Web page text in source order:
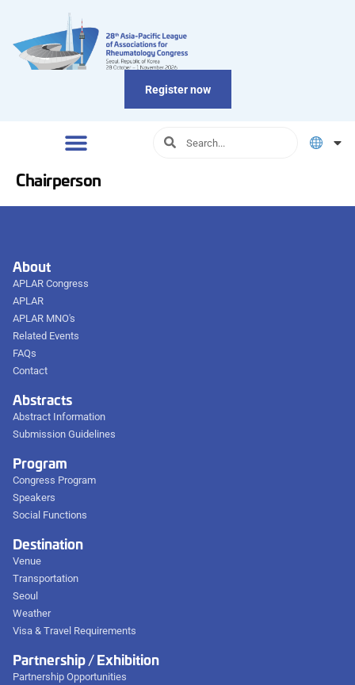
Register now
Chairperson
About
APLAR Congress
APLAR
APLAR MNO's
Related Events
FAQs
Contact
Abstracts
Abstract Information
Submission Guidelines
Program
Congress Program
Speakers
Social Functions
Destination
Venue
Transportation
Seoul
Weather
Visa & Travel Requirements
Partnership / Exhibition
Partnership Opportunities